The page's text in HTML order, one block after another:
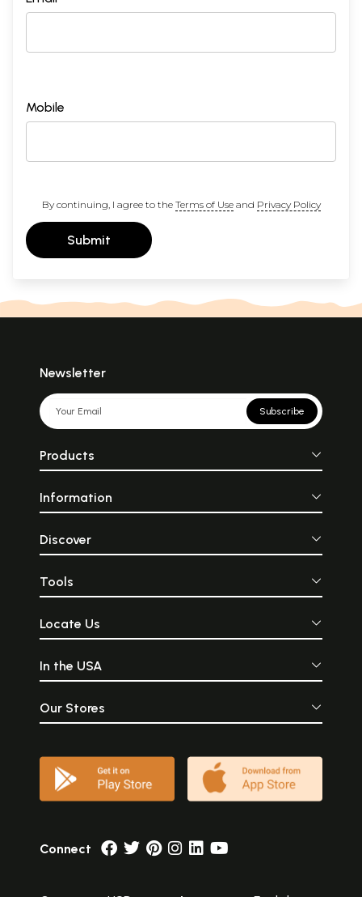
Mobile
By continuing, I agree to the Terms of Useand Privacy Policy
Submit
Newsletter
Subscribe
Products
Information
Discover
Tools
Locate Us
In the USA
Our Stores
Connect